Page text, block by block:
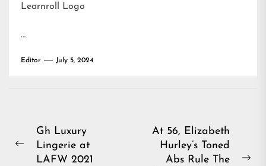
Learnroll Logo
…
Editor July 5, 2024
Post
navigation
Previous
Gh Luxury
Lingerie at
LAFW 2021
At 56, Elizabeth
Hurley’s Toned
Abs Rule The